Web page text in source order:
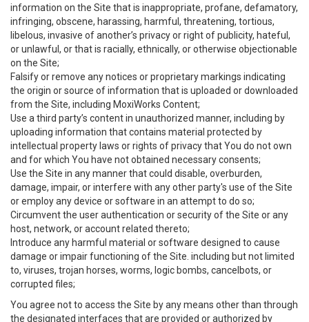
information on the Site that is inappropriate, profane, defamatory,
infringing, obscene, harassing, harmful, threatening, tortious,
libelous, invasive of another’s privacy or right of publicity, hateful,
or unlawful, or that is racially, ethnically, or otherwise objectionable
on the Site;
Falsify or remove any notices or proprietary markings indicating
the origin or source of information that is uploaded or downloaded
from the Site, including MoxiWorks Content;
Use a third party’s content in unauthorized manner, including by
uploading information that contains material protected by
intellectual property laws or rights of privacy that You do not own
and for which You have not obtained necessary consents;
Use the Site in any manner that could disable, overburden,
damage, impair, or interfere with any other party's use of the Site
or employ any device or software in an attempt to do so;
Circumvent the user authentication or security of the Site or any
host, network, or account related thereto;
Introduce any harmful material or software designed to cause
damage or impair functioning of the Site. including but not limited
to, viruses, trojan horses, worms, logic bombs, cancelbots, or
corrupted files;
You agree not to access the Site by any means other than through
the designated interfaces that are provided or authorized by